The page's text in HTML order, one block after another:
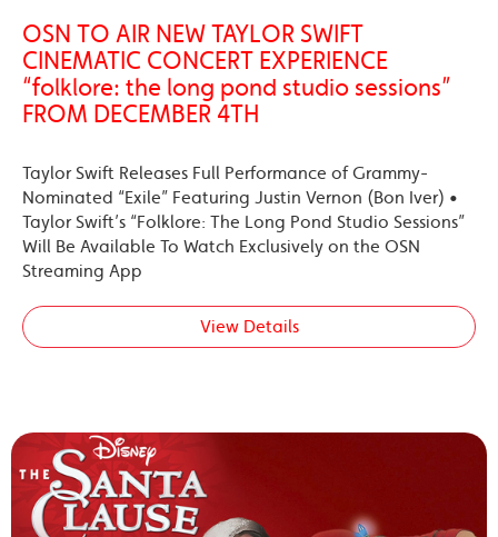
OSN TO AIR NEW TAYLOR SWIFT
CINEMATIC CONCERT EXPERIENCE
“folklore: the long pond studio sessions”
FROM DECEMBER 4TH
Taylor Swift Releases Full Performance of Grammy-
Nominated “Exile” Featuring Justin Vernon (Bon Iver) •
Taylor Swift’s “Folklore: The Long Pond Studio Sessions”
Will Be Available To Watch Exclusively on the OSN
Streaming App
View Details